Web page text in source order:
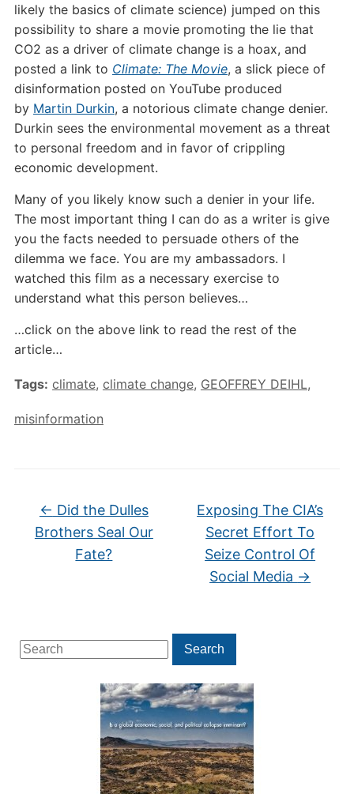
Search
for:
Search
likely the basics of climate science) jumped on this
possibility to share a movie promoting the lie that
CO2 as a driver of climate change is a hoax, and
posted a link to Climate: The Movie, a slick piece of
disinformation posted on YouTube produced
by Martin Durkin, a notorious climate change denier.
Durkin sees the environmental movement as a threat
to personal freedom and in favor of crippling
economic development.
Many of you likely know such a denier in your life.
The most important thing I can do as a writer is give
you the facts needed to persuade others of the
dilemma we face. You are my ambassadors. I
watched this film as a necessary exercise to
understand what this person believes…
…click on the above link to read the rest of the
article…
Tags: climate, climate change, GEOFFREY DEIHL,
misinformation
← Did the Dulles
Brothers Seal Our
Fate?
Exposing The CIA’s
Secret Effort To
Seize Control Of
Social Media →